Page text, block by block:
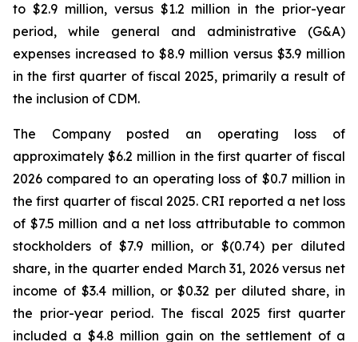
to $2.9 million, versus $1.2 million in the prior-year
period, while general and administrative (G&A)
expenses increased to $8.9 million versus $3.9 million
in the first quarter of fiscal 2025, primarily a result of
the inclusion of CDM.
The Company posted an operating loss of
approximately $6.2 million in the first quarter of fiscal
2026 compared to an operating loss of $0.7 million in
the first quarter of fiscal 2025. CRI reported a net loss
of $7.5 million and a net loss attributable to common
stockholders of $7.9 million, or $(0.74) per diluted
share, in the quarter ended March 31, 2026 versus net
income of $3.4 million, or $0.32 per diluted share, in
the prior-year period. The fiscal 2025 first quarter
included a $4.8 million gain on the settlement of a